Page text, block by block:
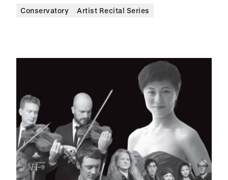
Conservatory Artist Recital Series